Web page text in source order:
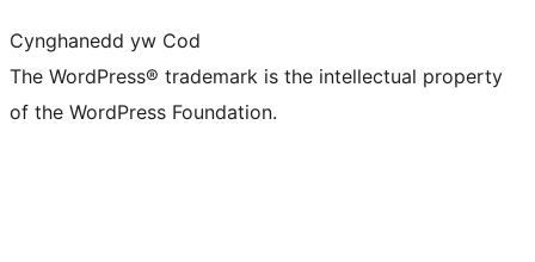
Cynghanedd yw Cod
The WordPress® trademark is the intellectual property
of the WordPress Foundation.